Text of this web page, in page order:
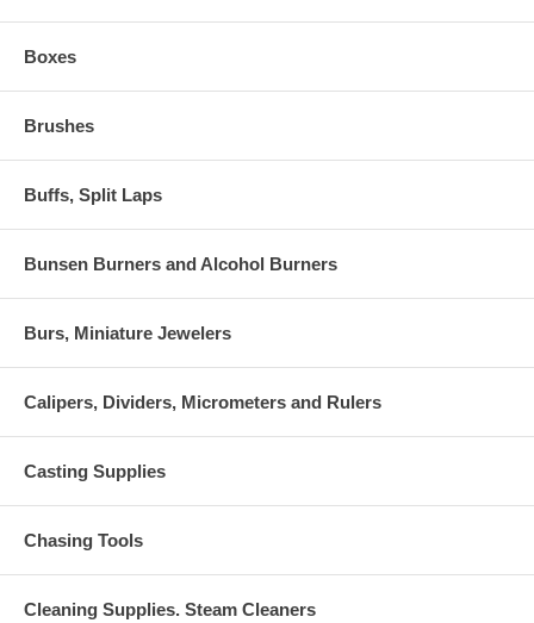
Boxes
Brushes
Buffs, Split Laps
Bunsen Burners and Alcohol Burners
Burs, Miniature Jewelers
Calipers, Dividers, Micrometers and Rulers
Casting Supplies
Chasing Tools
Cleaning Supplies. Steam Cleaners